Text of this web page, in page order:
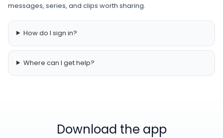
messages, series, and clips worth sharing.
How do I sign in?
Where can I get help?
Download the app